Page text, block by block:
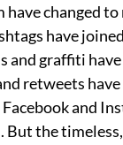
changed to
have
and graffiti
retweets
and
But the